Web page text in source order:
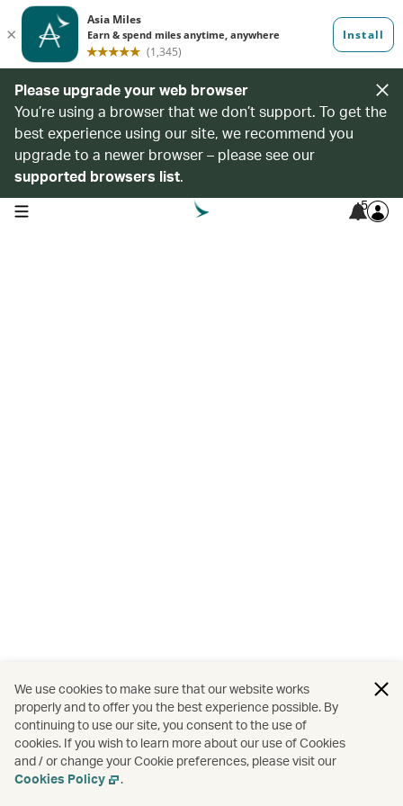
Please upgrade your web browser
You’re using a browser that we don’t support. To get the
best experience using our site, we recommend you
upgrade to a newer browser – please see our
supported browsers list.
open navigation menu 5
We use cookies to make sure that our website works
properly and to offer you the best experience possible. By
continuing to use our site, you consent to the use of
cookies. If you wish to learn more about our use of Cookies
and / or change your Cookie preferences, please visit our
Cookies Policy
.